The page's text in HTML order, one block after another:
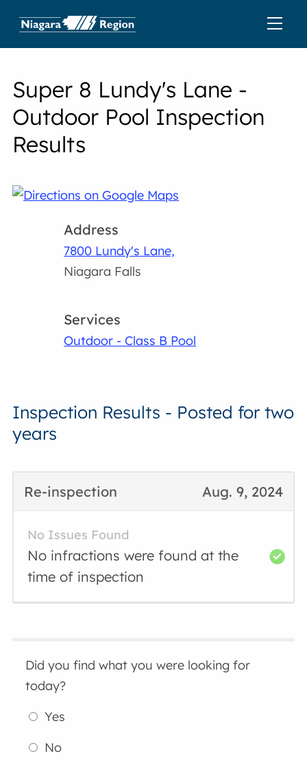
Super 8 Lundy's Lane -
Outdoor Pool Inspection
Results
Address
7800 Lundy's Lane,
Niagara Falls
Services
Outdoor - Class B Pool
Inspection Results - Posted for two
years
Aug. 9, 2024
Re-inspection
No Issues Found
No infractions were found at the
time of inspection
Did you find what you were looking for
today?
Yes
No